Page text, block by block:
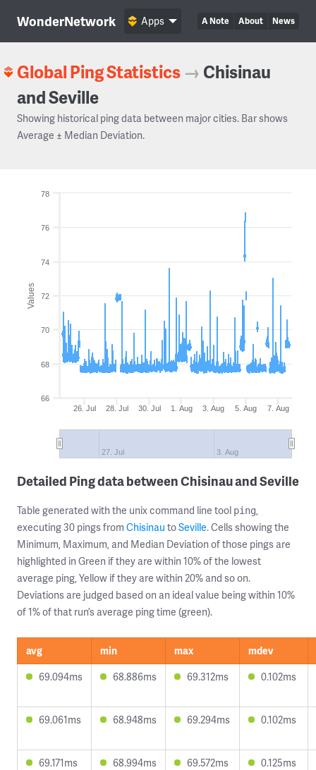
WonderNetwork A Note About News
Apps
Global Ping Statistics → Chisinau
and Seville
Showing historical ping data between major cities. Bar shows
Average ± Median Deviation.
Values
26. Jul 28. Jul 30. Jul 1. Aug 3. Aug 5. Aug 7. Aug
27. Jul 3. Aug
66
68
70
72
74
76
78
Detailed Ping data between Chisinau and Seville
Table generated with the unix command line tool ping,
executing 30 pings from Chisinau toSeville. Cells showing the
Minimum, Maximum, and Median Deviation of those pings are
highlighted in Green if they are within 10% of the lowest
average ping, Yellow if they are within 20% and so on.
Deviations are judged based on an ideal value being within 10%
of 1% of that run’s average ping time (green).
avg min max
mdev
69.094ms
68.886ms 69.312ms 0.102ms
69.061ms 68.948ms 69.294ms 0.102ms
69.171ms 68.994ms 69.572ms 0.125ms